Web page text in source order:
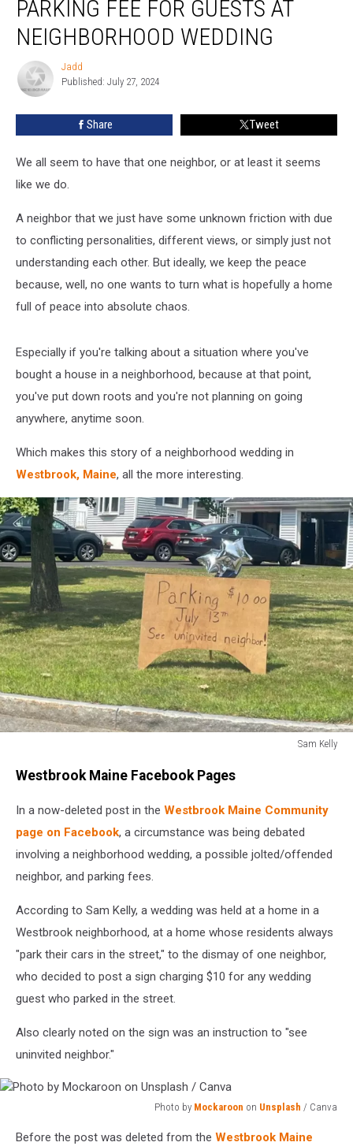
Parking
Guests
Neighborhood
Wedding
PARKING FEE FOR GUESTS AT
NEIGHBORHOOD WEDDING
Jadd
Jadd
Published: July 27, 2024
Share Tweet
We all seem to have that one neighbor, or at least it seems
like we do.
A neighbor that we just have some unknown friction with due
to conflicting personalities, different views, or simply just not
understanding each other. But ideally, we keep the peace
because, well, no one wants to turn what is hopefully a home
full of peace into absolute chaos.
Especially if you're talking about a situation where you've
bought a house in a neighborhood, because at that point,
you've put down roots and you're not planning on going
anywhere, anytime soon.
Which makes this story of a neighborhood wedding in
Westbrook, Maine, all the more interesting.
Sam Kelly
KellyWestbrook Maine Facebook Pages
In a now-deleted post in the Westbrook Maine Community
page on Facebook, a circumstance was being debated
involving a neighborhood wedding, a possible jolted/offended
neighbor, and parking fees.
According to Sam Kelly, a wedding was held at a home in a
Westbrook neighborhood, at a home whose residents always
"park their cars in the street," to the dismay of one neighbor,
who decided to post a sign charging $10 for any wedding
guest who parked in the street.
Also clearly noted on the sign was an instruction to "see
uninvited neighbor."
Photo by Mockaroon on Unsplash / Canva
Before the post was deleted from the Westbrook Maine